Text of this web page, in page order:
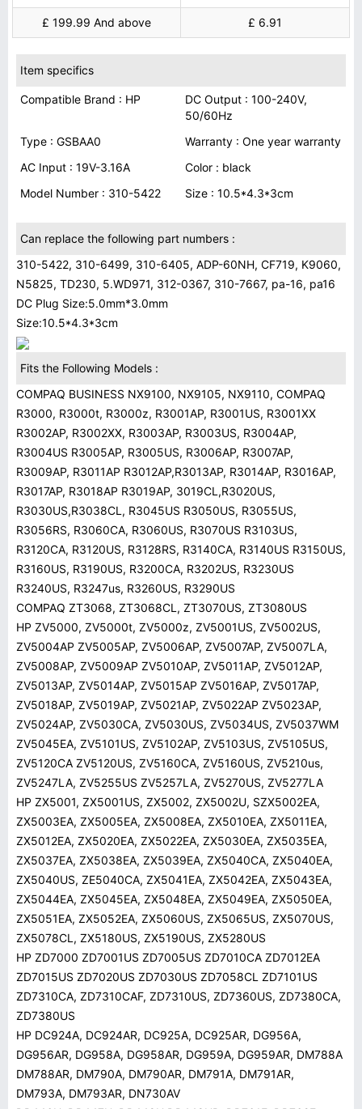
£ 199.99 And above £ 6.91
Item specifics
Compatible Brand : HP
DC Output : 100-240V,
50/60Hz
Type : GSBAA0
Warranty : One year warranty
AC Input : 19V-3.16A
Color : black
Model Number : 310-5422
Size : 10.5*4.3*3cm
Can replace the following part numbers :
310-5422, 310-6499, 310-6405, ADP-60NH, CF719, K9060,
N5825, TD230, 5.WD971, 312-0367, 310-7667, pa-16, pa16
DC Plug Size:5.0mm*3.0mm
Size:10.5*4.3*3cm
Fits the Following Models :
COMPAQ BUSINESS NX9100, NX9105, NX9110, COMPAQ
R3000, R3000t, R3000z, R3001AP, R3001US, R3001XX
R3002AP, R3002XX, R3003AP, R3003US, R3004AP,
R3004US R3005AP, R3005US, R3006AP, R3007AP,
R3009AP, R3011AP R3012AP,R3013AP, R3014AP, R3016AP,
R3017AP, R3018AP R3019AP, 3019CL,R3020US,
R3030US,R3038CL, R3045US R3050US, R3055US,
R3056RS, R3060CA, R3060US, R3070US R3103US,
R3120CA, R3120US, R3128RS, R3140CA, R3140US R3150US,
R3160US, R3190US, R3200CA, R3202US, R3230US
R3240US, R3247us, R3260US, R3290US
COMPAQ ZT3068, ZT3068CL, ZT3070US, ZT3080US
HP ZV5000, ZV5000t, ZV5000z, ZV5001US, ZV5002US,
ZV5004AP ZV5005AP, ZV5006AP, ZV5007AP, ZV5007LA,
ZV5008AP, ZV5009AP ZV5010AP, ZV5011AP, ZV5012AP,
ZV5013AP, ZV5014AP, ZV5015AP ZV5016AP, ZV5017AP,
ZV5018AP, ZV5019AP, ZV5021AP, ZV5022AP ZV5023AP,
ZV5024AP, ZV5030CA, ZV5030US, ZV5034US, ZV5037WM
ZV5045EA, ZV5101US, ZV5102AP, ZV5103US, ZV5105US,
ZV5120CA ZV5120US, ZV5160CA, ZV5160US, ZV5210us,
ZV5247LA, ZV5255US ZV5257LA, ZV5270US, ZV5277LA
HP ZX5001, ZX5001US, ZX5002, ZX5002U, SZX5002EA,
ZX5003EA, ZX5005EA, ZX5008EA, ZX5010EA, ZX5011EA,
ZX5012EA, ZX5020EA, ZX5022EA, ZX5030EA, ZX5035EA,
ZX5037EA, ZX5038EA, ZX5039EA, ZX5040CA, ZX5040EA,
ZX5040US, ZE5040CA, ZX5041EA, ZX5042EA, ZX5043EA,
ZX5044EA, ZX5045EA, ZX5048EA, ZX5049EA, ZX5050EA,
ZX5051EA, ZX5052EA, ZX5060US, ZX5065US, ZX5070US,
ZX5078CL, ZX5180US, ZX5190US, ZX5280US
HP ZD7000 ZD7001US ZD7005US ZD7010CA ZD7012EA
ZD7015US ZD7020US ZD7030US ZD7058CL ZD7101US
ZD7310CA, ZD7310CAF, ZD7310US, ZD7360US, ZD7380CA,
ZD7380US
HP DC924A, DC924AR, DC925A, DC925AR, DG956A,
DG956AR, DG958A, DG958AR, DG959A, DG959AR, DM788A
DM788AR, DM790A, DM790AR, DM791A, DM791AR,
DM793A, DM793AR, DN730AV